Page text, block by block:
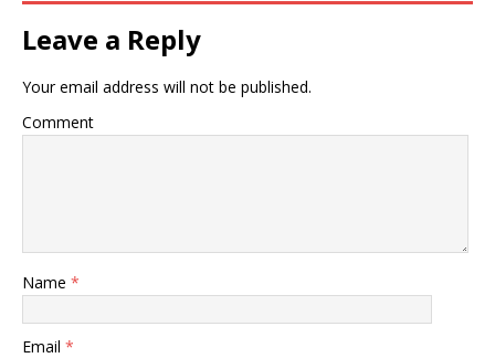
Leave a Reply
Your email address will not be published.
Comment
Name *
Email *